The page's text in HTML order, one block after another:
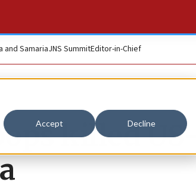
Accept Decline
and SamariaJNS SummitEditor-in-Chief
killed US-